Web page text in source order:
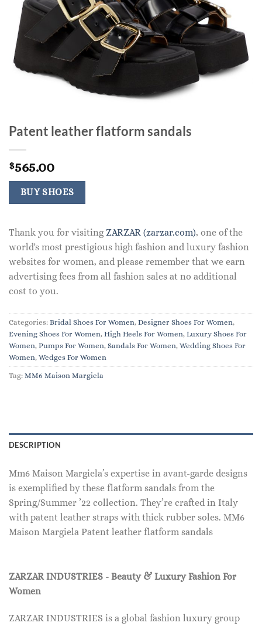
Patent leather flatform sandals
$565.00
BUY SHOES
Thank you for visiting ZARZAR (zarzar.com), one of the
world's most prestigious high fashion and luxury fashion
websites for women, and please remember that we earn
advertising fees from all fashion sales at no additional
cost to you.
Categories: Bridal Shoes For Women, Designer Shoes For Women,
Evening Shoes For Women, High Heels For Women, Luxury Shoes For
Women, Pumps For Women, Sandals For Women, Wedding Shoes For
Women, Wedges For Women
Tag: MM6 Maison Margiela
DESCRIPTION
Mm6 Maison Margiela’s expertise in avant-garde designs
is exemplified by these flatform sandals from the
Spring/Summer ’22 collection. They’re crafted in Italy
with patent leather straps with thick rubber soles. MM6
Maison Margiela Patent leather flatform sandals
ZARZAR INDUSTRIES - Beauty & Luxury Fashion For
Women
ZARZAR INDUSTRIES is a global fashion luxury group